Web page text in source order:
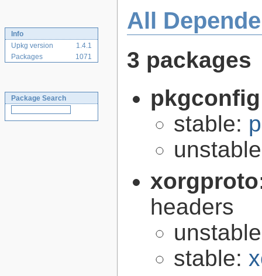
Info
Upkg version
1.4.1
Packages
1071
Package Search
All
3 packages
stable:
headers
stable: